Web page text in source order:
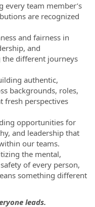
every team member’s
are recognized
and fairness in
and
different journeys
authentic,
backgrounds, roles,
fresh perspectives
opportunities for
and leadership that
our teams.
the mental,
of every person,
something different
leads.